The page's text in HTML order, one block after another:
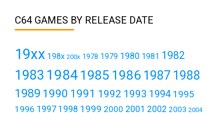
C64 GAMES BY RELEASE DATE
19xx 198x 200x 1978 1979 1980 1981 1982
1983 19841985 1986 1987 1988
1989 1990 1991 1992 1993 1994 1995
1996 1997 1998 1999 2000 2001 2002 2003 2004